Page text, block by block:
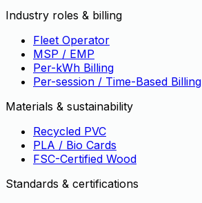
Industry roles & billing
Fleet Operator
MSP / EMP
Per-kWh Billing
Per-session / Time-Based Billing
Materials & sustainability
Recycled PVC
PLA / Bio Cards
FSC-Certified Wood
Standards & certifications